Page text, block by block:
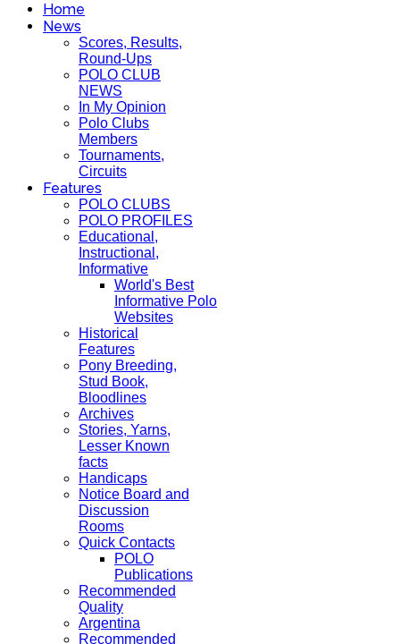
Home
News
Scores, Results,
Round-Ups
POLO CLUB
NEWS
In My Opinion
Polo Clubs
Members
Tournaments,
Circuits
Features
POLO CLUBS
POLO PROFILES
Educational,
Instructional,
Informative
World's Best
Informative Polo
Websites
Historical
Features
Pony Breeding,
Stud Book,
Bloodlines
Archives
Stories, Yarns,
Lesser Known
facts
Handicaps
Notice Board and
Discussion
Rooms
Quick Contacts
POLO
Publications
Recommended
Quality
Argentina
Recommended